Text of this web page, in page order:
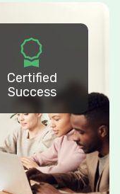
Certified
Success